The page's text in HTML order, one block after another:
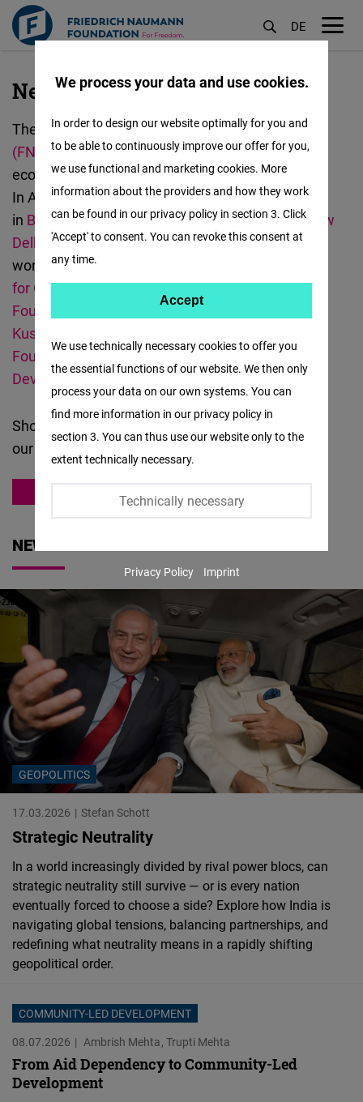
Skip
main
content
DE
New Delhi
The FriedrichNaumannFoundation for Freedom
(FNF)
promotes democracy, human rights,
economic freedom, and curbing climate change.
In Asia, we have offices
in Bangkok,Hanoi,Jakarta, Manila,Malaysia,New
Delhi
Seoul , andTaipei.The FNF India team
works withCentre for Civil Society (CCS),
for Communication Governance (CCG),
Foundation for MSME Clusters (FMC)
Kusum Foundation (KKF)
Foundation,andSocial and Resource
Development Fund (SARD).
Should you have questions or suggestions about
our
NEWS
GEOPOLITICS
17.03.2026 Stefan Schott
Strategic Neutrality
In a world increasingly divided by rival power blocs, can
strategic neutrality still survive — or is every nation
eventually forced to choose a side? Explore how India is
navigating global tensions, balancing partnerships, and
redefining what neutrality means in a rapidly shifting
geopolitical order.
COMMUNITY-LED DEVELOPMENT
08.07.2026
Ambrish Mehta Trupti Mehta
From Aid Dependency to Community-Led
Development
We process your data and use cookies.
We use technically necessary cookies to offer you
the essential functions of our website. We then only
process your data on our own systems. You can
find more information in our privacy policy in
section 3. You can thus use our website only to the
extent technically necessary.
Technically necessary
In order to design our website optimally for you and
to be able to continuously improve our offer for you,
we use functional and marketing cookies. More
information about the providers and how they work
can be found in our privacy policy in section 3. Click
'Accept' to consent. You can revoke this consent at
any time.
Facebook
Embed
Twitter
Embed
Embed
Google
Maps
Embed
Cloudinary
Flickr
Embed
Embed
Podigee
Embed
Embed
Typeform
Embed
Accept
Privacy Policy Imprint